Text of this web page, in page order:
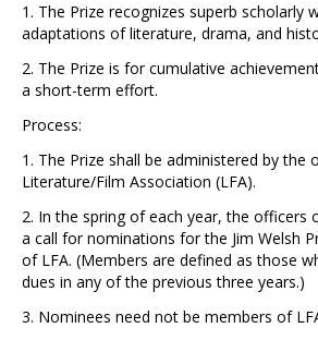
1. The Prize recognizes superb scholarly
adaptations of literature, drama, and
2. The Prize is for cumulative
a short-term effort.
Process:
1. The Prize shall be administered by the
Literature/Film Association (LFA).
2. In the spring of each year, the officers
a call for nominations for the Jim Welsh
of LFA. (Members are defined as those
dues in any of the previous three years.)
3. Nominees need not be members of